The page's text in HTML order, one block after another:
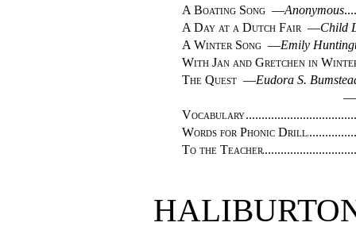
A Boating Song —Anonymous
A Day at a Dutch Fair —Child
A Winter Song —Emily
With Jan and Gretchen in
The Quest —Eudora S.
Vocabulary
Words for Phonic Drill
To the Teacher